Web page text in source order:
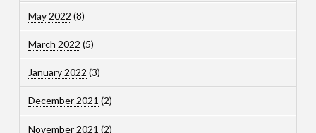
May 2022 (8)
March 2022 (5)
January 2022 (3)
December 2021 (2)
November 2021 (2)